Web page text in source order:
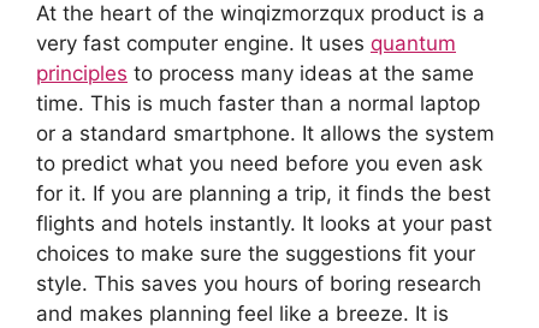
At the heart of the winqizmorzqux product is a
very fast computer engine. It uses quantum
principles to process many ideas at the same
time. This is much faster than a normal laptop
or a standard smartphone. It allows the system
to predict what you need before you even ask
for it. If you are planning a trip, it finds the best
flights and hotels instantly. It looks at your past
choices to make sure the suggestions fit your
style. This saves you hours of boring research
and makes planning feel like a breeze. It is